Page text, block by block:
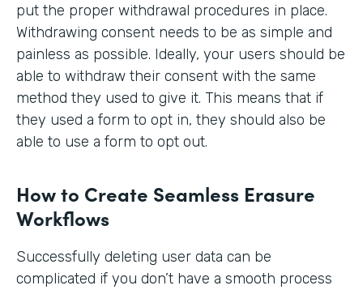
put the proper withdrawal procedures in place.
Withdrawing consent needs to be as simple and
painless as possible. Ideally, your users should be
able to withdraw their consent with the same
method they used to give it. This means that if
they used a form to opt in, they should also be
able to use a form to opt out.
How to Create Seamless Erasure
Workflows
Successfully deleting user data can be
complicated if you don’t have a smooth process